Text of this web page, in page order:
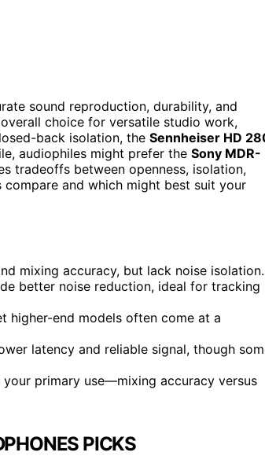
sound reproduction, durability, and
choice for versatile studio work,
back isolation, the Sennheiser HD
audiophiles might prefer the Sony MDR-
tradeoffs between openness, isolation,
and which might best suit your
mixing accuracy, but lack noise isolation.
better noise reduction, ideal for tracking
higher-end models often come at a
latency and reliable signal, though
primary use—mixing accuracy versus
PICKS